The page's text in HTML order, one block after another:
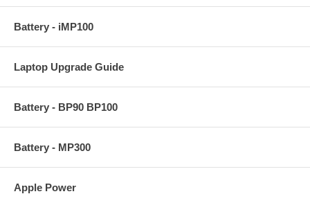
Battery - iMP100
Laptop Upgrade Guide
Battery - BP90 BP100
Battery - MP300
Apple Power